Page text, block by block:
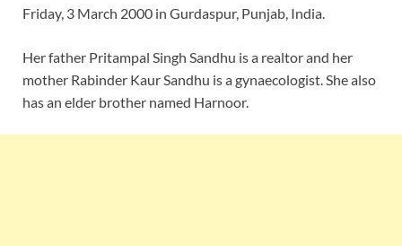
Friday, 3 March 2000 in Gurdaspur, Punjab, India.
Her father Pritampal Singh Sandhu is a realtor and her
mother Rabinder Kaur Sandhu is a gynaecologist. She also
has an elder brother named Harnoor.